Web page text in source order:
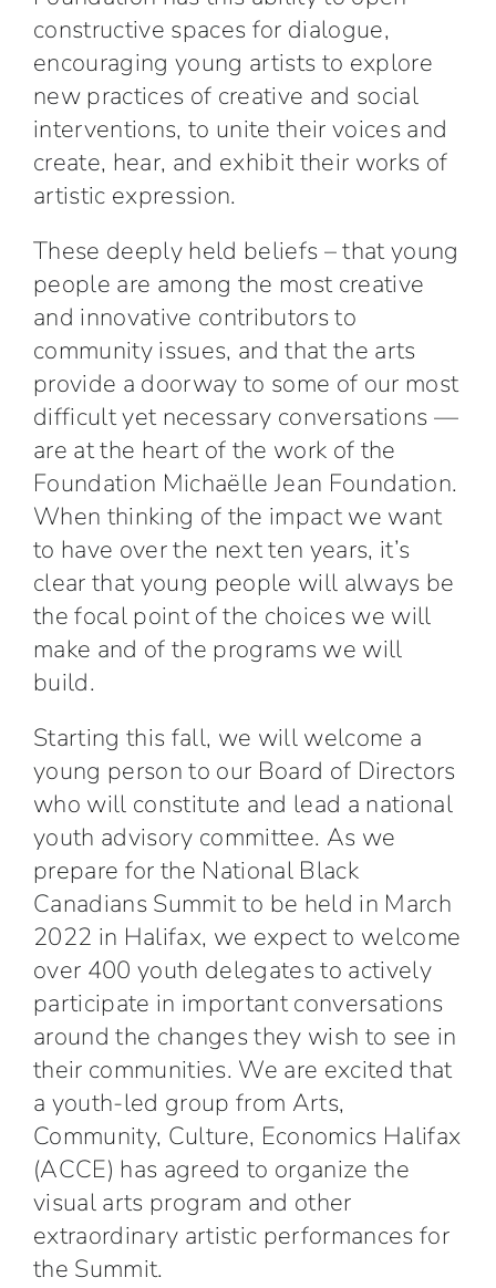
constructive spaces for dialogue,
encouraging young artists to explore
new practices of creative and social
interventions, to unite their voices and
create, hear, and exhibit their works of
artistic expression.
These deeply held beliefs – that young
people are among the most creative
and innovative contributors to
community issues, and that the arts
provide a doorway to some of our most
difficult yet necessary conversations —
are at the heart of the work of the
Foundation Michaëlle Jean Foundation.
When thinking of the impact we want
to have over the next ten years, it’s
clear that young people will always be
the focal point of the choices we will
make and of the programs we will
build.
Starting this fall, we will welcome a
young person to our Board of Directors
who will constitute and lead a national
youth advisory committee. As we
prepare for the National Black
Canadians Summit to be held in March
2022 in Halifax, we expect to welcome
over 400 youth delegates to actively
participate in important conversations
around the changes they wish to see in
their communities. We are excited that
a youth-led group from Arts,
Community, Culture, Economics Halifax
(ACCE) has agreed to organize the
visual arts program and other
extraordinary artistic performances for
the Summit.